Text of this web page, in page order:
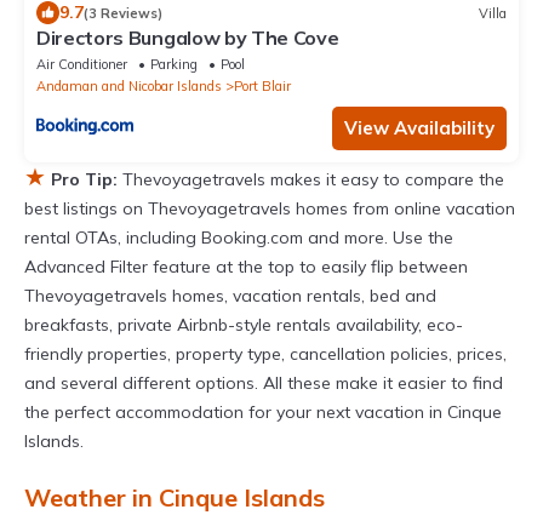
9.7(3 Reviews) Villa
Directors Bungalow by The Cove
Air Conditioner Parking
Pool
Andaman and Nicobar Islands
Port Blair
View Availability
★ Pro Tip: Thevoyagetravels makes it easy to compare the
best listings on Thevoyagetravels homes from online vacation
rental OTAs, including Booking.com and more. Use the
Advanced Filter feature at the top to easily flip between
Thevoyagetravels homes, vacation rentals, bed and
breakfasts, private Airbnb-style rentals availability, eco-
friendly properties, property type, cancellation policies, prices,
and several different options. All these make it easier to find
the perfect accommodation for your next vacation in Cinque
Islands.
Weather in Cinque Islands